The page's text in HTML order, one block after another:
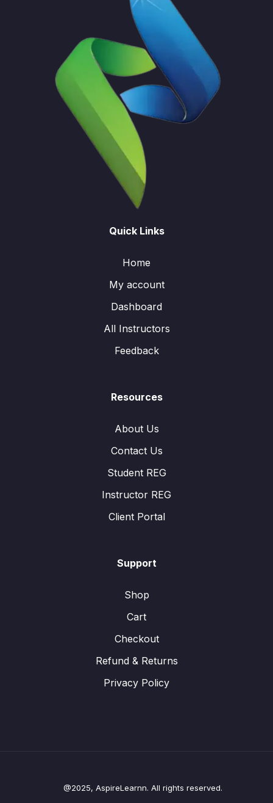
Quick Links
Home
My account
Dashboard
All Instructors
Feedback
Resources
About Us
Contact Us
Student REG
Instructor REG
Client Portal
Support
Shop
Cart
Checkout
Refund & Returns
Privacy Policy
@2025, AspireLearnn. All rights reserved.